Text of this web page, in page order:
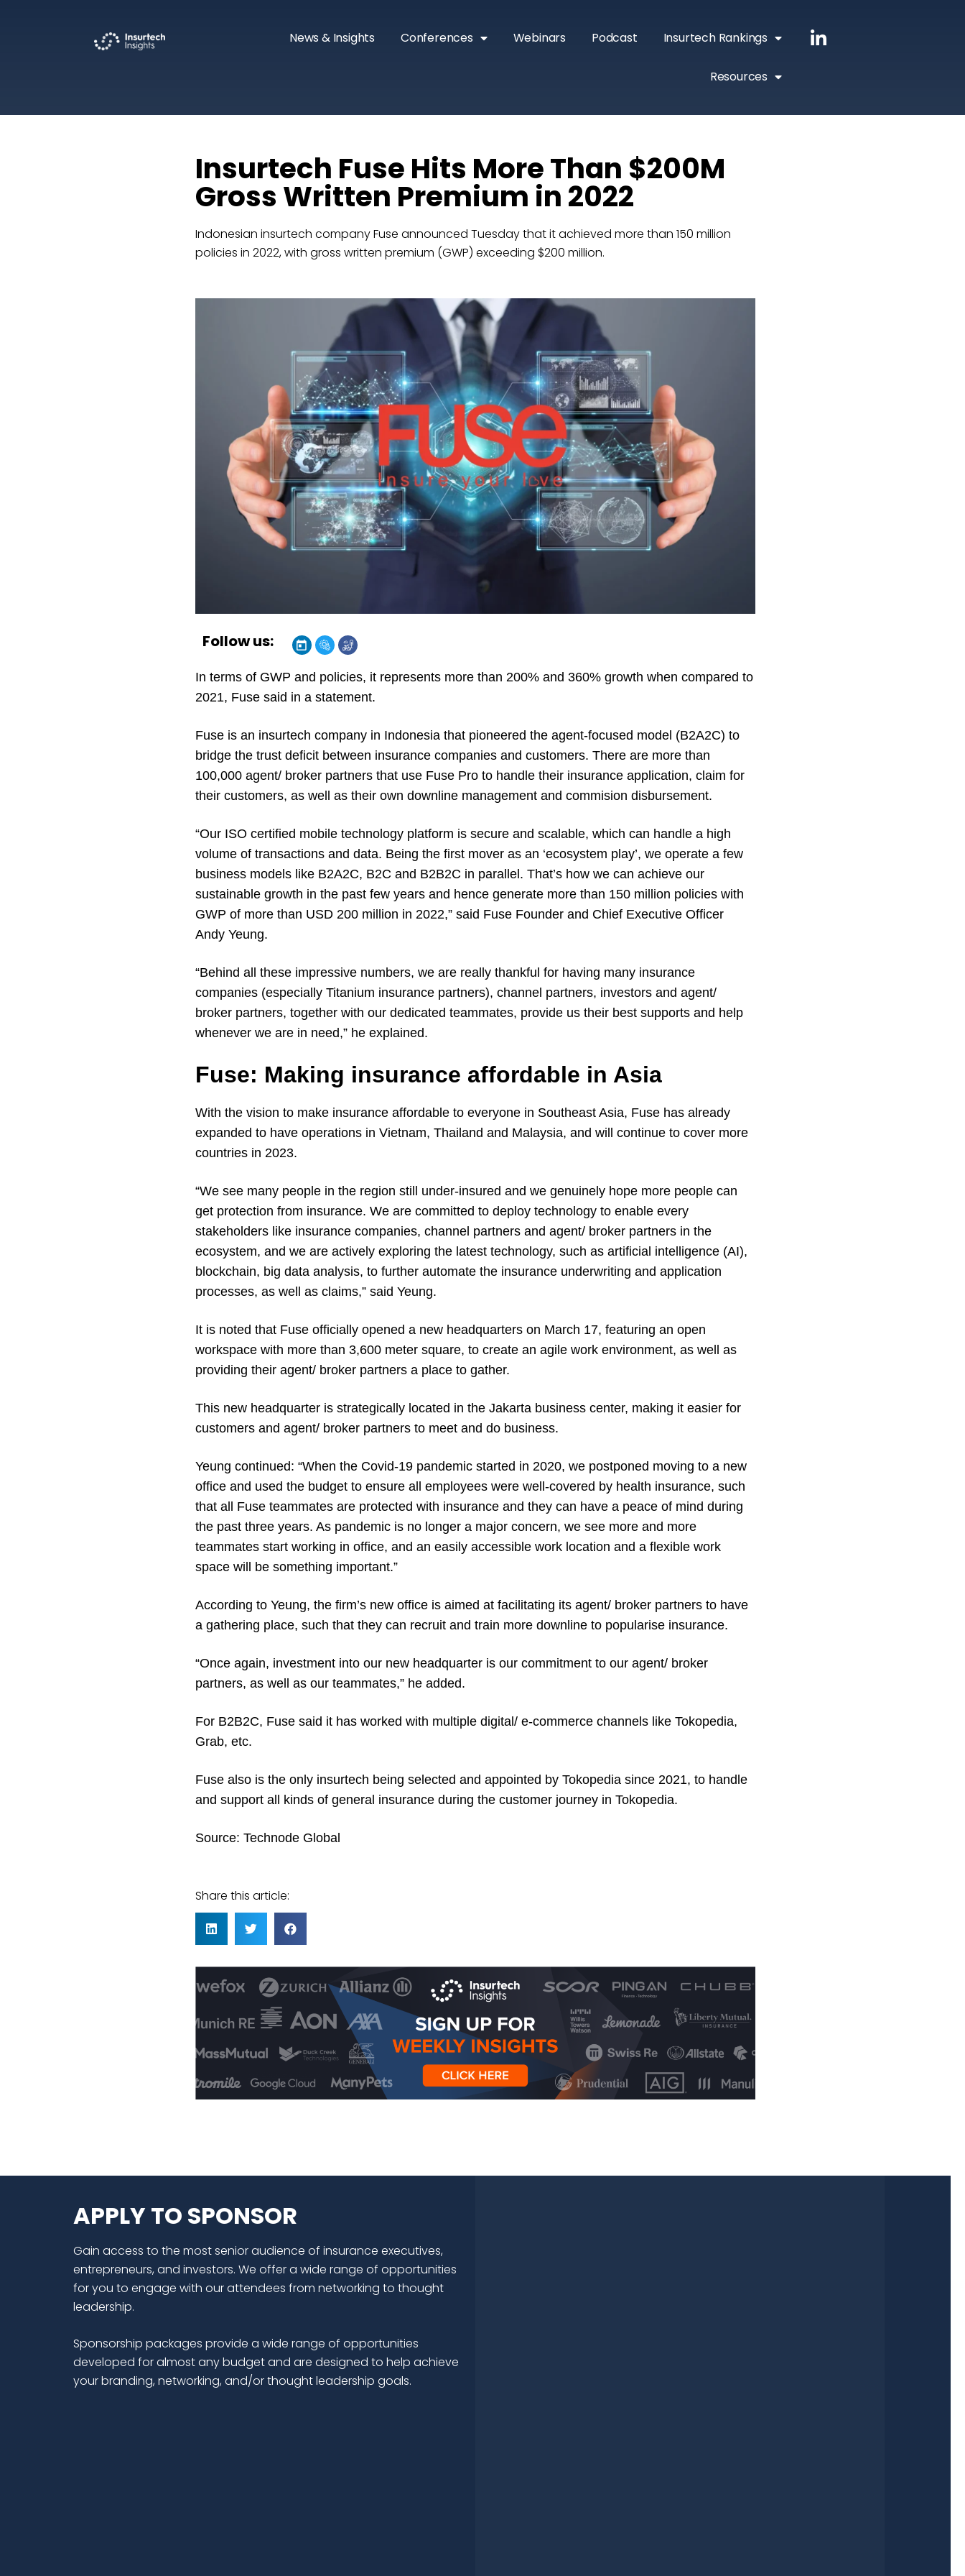
News & Insights Conferences Webinars Podcast Insurtech Rankings
Resources
Insurtech Fuse Hits More Than $200M
Gross Written Premium in 2022
Indonesian insurtech company Fuse announced Tuesday that it achieved more than 150 million
policies in 2022, with gross written premium (GWP) exceeding $200 million.
Follow us:
In terms of GWP and policies, it represents more than 200% and 360% growth when compared to
2021, Fuse said in a statement.
Fuse is an insurtech company in Indonesia that pioneered the agent-focused model (B2A2C) to
bridge the trust deficit between insurance companies and customers. There are more than
100,000 agent/ broker partners that use Fuse Pro to handle their insurance application, claim for
their customers, as well as their own downline management and commision disbursement.
“Our ISO certified mobile technology platform is secure and scalable, which can handle a high
volume of transactions and data. Being the first mover as an ‘ecosystem play’, we operate a few
business models like B2A2C, B2C and B2B2C in parallel. That’s how we can achieve our
sustainable growth in the past few years and hence generate more than 150 million policies with
GWP of more than USD 200 million in 2022,” said Fuse Founder and Chief Executive Officer
Andy Yeung.
“Behind all these impressive numbers, we are really thankful for having many insurance
companies (especially Titanium insurance partners), channel partners, investors and agent/
broker partners, together with our dedicated teammates, provide us their best supports and help
whenever we are in need,” he explained.
Fuse: Making insurance affordable in Asia
With the vision to make insurance affordable to everyone in Southeast Asia, Fuse has already
expanded to have operations in Vietnam, Thailand and Malaysia, and will continue to cover more
countries in 2023.
“We see many people in the region still under-insured and we genuinely hope more people can
get protection from insurance. We are committed to deploy technology to enable every
stakeholders like insurance companies, channel partners and agent/ broker partners in the
ecosystem, and we are actively exploring the latest technology, such as artificial intelligence (AI),
blockchain, big data analysis, to further automate the insurance underwriting and application
processes, as well as claims,” said Yeung.
It is noted that Fuse officially opened a new headquarters on March 17, featuring an open
workspace with more than 3,600 meter square, to create an agile work environment, as well as
providing their agent/ broker partners a place to gather.
This new headquarter is strategically located in the Jakarta business center, making it easier for
customers and agent/ broker partners to meet and do business.
Yeung continued: “When the Covid-19 pandemic started in 2020, we postponed moving to a new
office and used the budget to ensure all employees were well-covered by health insurance, such
that all Fuse teammates are protected with insurance and they can have a peace of mind during
the past three years. As pandemic is no longer a major concern, we see more and more
teammates start working in office, and an easily accessible work location and a flexible work
space will be something important.”
According to Yeung, the firm’s new office is aimed at facilitating its agent/ broker partners to have
a gathering place, such that they can recruit and train more downline to popularise insurance.
“Once again, investment into our new headquarter is our commitment to our agent/ broker
partners, as well as our teammates,” he added.
For B2B2C, Fuse said it has worked with multiple digital/ e-commerce channels like Tokopedia,
Grab, etc.
Fuse also is the only insurtech being selected and appointed by Tokopedia since 2021, to handle
and support all kinds of general insurance during the customer journey in Tokopedia.
Source: Technode Global
Share this article:
APPLY TO SPONSOR
Gain access to the most senior audience of insurance executives,
entrepreneurs, and investors. We offer a wide range of opportunities
for you to engage with our attendees from networking to thought
leadership.
Sponsorship packages provide a wide range of opportunities
developed for almost any budget and are designed to help achieve
your branding, networking, and/or thought leadership goals.